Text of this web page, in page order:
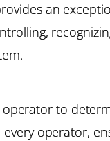
an
to
operator,